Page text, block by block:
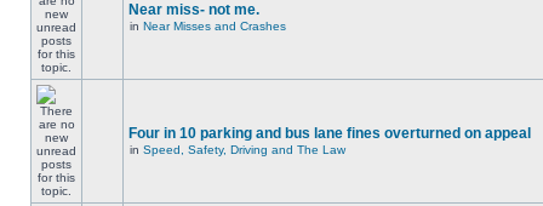
Near miss- not me.
in Near Misses and Crashes
Four in 10 parking and bus lane fines overturned on appeal
in Speed, Safety, Driving and The Law